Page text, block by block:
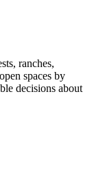
ranches,
spaces by
decisions about